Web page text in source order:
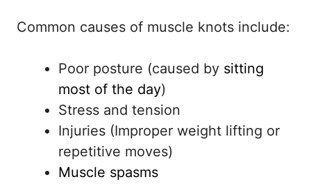
Common causes of muscle knots include:
Poor posture (caused by sitting
most of the day)
Stress and tension
Injuries (Improper weight lifting or
repetitive moves)
Muscle spasms